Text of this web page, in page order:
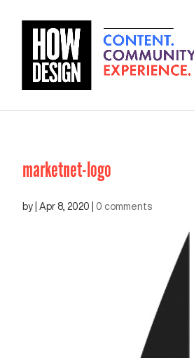
marketnet-logo
by Apr 8, 2020 0 comments